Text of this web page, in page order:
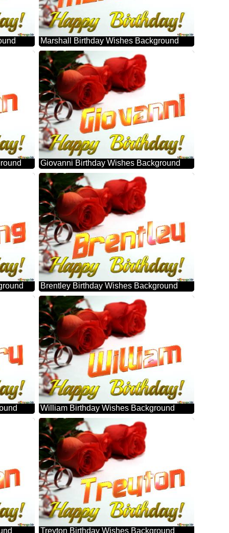
Marshall Birthday Wishes Background
Giovanni Birthday Wishes Background
Brentley Birthday Wishes Background
William Birthday Wishes Background
Treyton Birthday Wishes Background